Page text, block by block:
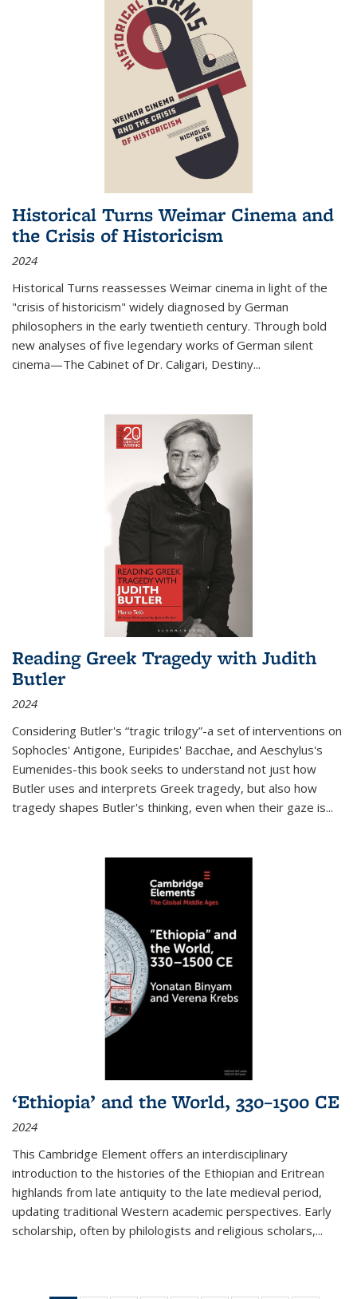
Historical Turns Weimar Cinema and
the Crisis of Historicism
2024
Historical Turns reassesses Weimar cinema in light of the
"crisis of historicism" widely diagnosed by German
philosophers in the early twentieth century. Through bold
new analyses of five legendary works of German silent
cinema—The Cabinet of Dr. Caligari, Destiny...
Reading Greek Tragedy with Judith
Butler
2024
Considering Butler's “tragic trilogy”-a set of interventions on
Sophocles' Antigone, Euripides' Bacchae, and Aeschylus's
Eumenides-this book seeks to understand not just how
Butler uses and interprets Greek tragedy, but also how
tragedy shapes Butler's thinking, even when their gaze is...
‘Ethiopia’ and the World, 330–1500 CE
2024
This Cambridge Element offers an interdisciplinary
introduction to the histories of the Ethiopian and Eritrean
highlands from late antiquity to the late medieval period,
updating traditional Western academic perspectives. Early
scholarship, often by philologists and religious scholars,...